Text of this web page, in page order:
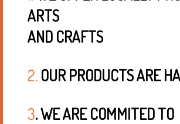
ARTS
AND CRAFTS
2. OUR PRODUCTS ARE
3. WE ARE COMMITED TO